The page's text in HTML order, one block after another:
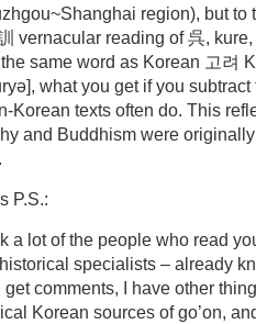
region), but to
vernacular reading of 呉,
same word as Korean 고려
what you get if you
Korean texts often do. This
and Buddhism were
P.S.:
a lot of the people who read
specialists – already
get comments, I have other
Korean sources of go’on,